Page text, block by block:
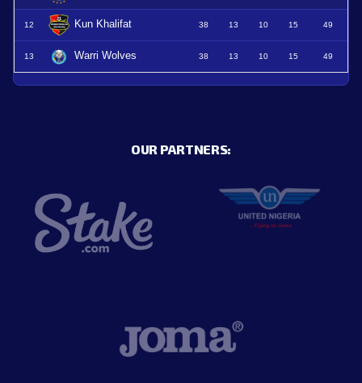
12 Kun Khalifat 38 13 10 15 49
13 Warri Wolves 38 13 10 15 49
OUR PARTNERS: